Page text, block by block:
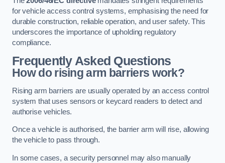
for vehicle access control systems, emphasising the need for
durable construction, reliable operation, and user safety. This
underscores the importance of upholding regulatory
compliance.
Frequently Asked Questions
How do rising arm barriers work?
Rising arm barriers are usually operated by an access control
system that uses sensors or keycard readers to detect and
authorise vehicles.
Once a vehicle is authorised, the barrier arm will rise, allowing
the vehicle to pass through.
In some cases, a security personnel may also manually